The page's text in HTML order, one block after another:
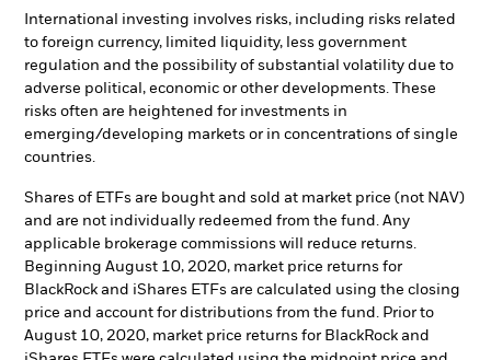
International investing involves risks, including risks related
to foreign currency, limited liquidity, less government
regulation and the possibility of substantial volatility due to
adverse political, economic or other developments. These
risks often are heightened for investments in
emerging/developing markets or in concentrations of single
countries.
Shares of ETFs are bought and sold at market price (not NAV)
and are not individually redeemed from the fund. Any
applicable brokerage commissions will reduce returns.
Beginning August 10, 2020, market price returns for
BlackRock and iShares ETFs are calculated using the closing
price and account for distributions from the fund. Prior to
August 10, 2020, market price returns for BlackRock and